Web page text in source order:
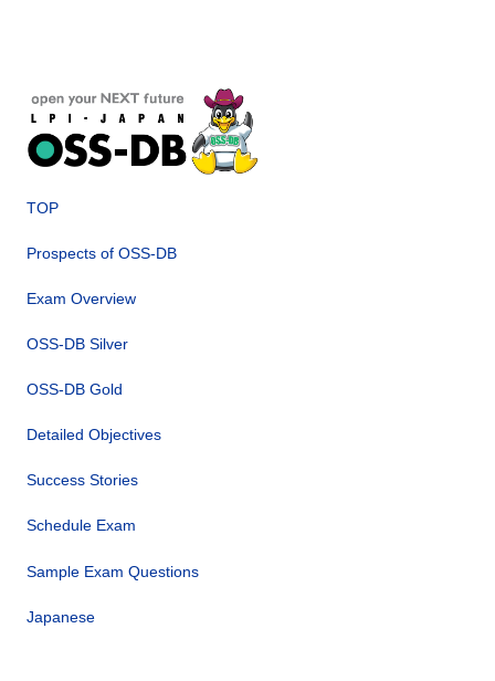
TOP
Prospects of OSS-DB
Exam Overview
OSS-DB Silver
OSS-DB Gold
Detailed Objectives
Success Stories
Schedule Exam
Sample Exam Questions
Japanese